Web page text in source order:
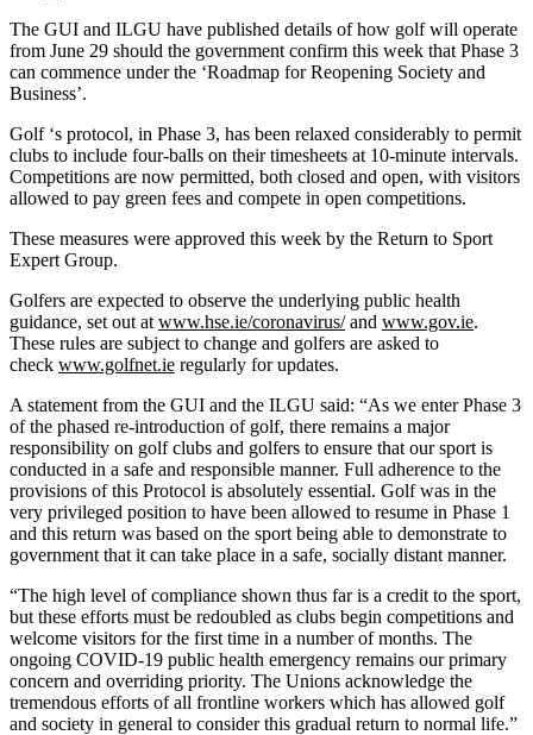
The GUI and ILGU have published details of how golf will operate
from June 29 should the government confirm this week that Phase 3
can commence under the ‘Roadmap for Reopening Society and
Business’.
Golf ‘s protocol, in Phase 3, has been relaxed considerably to permit
clubs to include four-balls on their timesheets at 10-minute intervals.
Competitions are now permitted, both closed and open, with visitors
allowed to pay green fees and compete in open competitions.
These measures were approved this week by the Return to Sport
Expert Group.
Golfers are expected to observe the underlying public health
guidance, set out at www.hse.ie/coronavirus/and www.gov.ie​.
These rules are subject to change and golfers are asked to
check www.golfnet.ie ​ regularly for updates.
A statement from the GUI and the ILGU said: “As we enter Phase 3
of the phased re-introduction of golf, there remains a major
responsibility on golf clubs and golfers to ensure that our sport is
conducted in a safe and responsible manner. Full adherence to the
provisions of this Protocol is absolutely essential. Golf was in the
very privileged position to have been allowed to resume in Phase 1
and this return was based on the sport being able to demonstrate to
government that it can take place in a safe, socially distant manner.
“The high level of compliance shown thus far is a credit to the sport,
but these efforts must be redoubled as clubs begin competitions and
welcome visitors for the first time in a number of months. The
ongoing COVID-19 public health emergency remains our primary
concern and overriding priority. The Unions acknowledge the
tremendous efforts of all frontline workers which has allowed golf
and society in general to consider this gradual return to normal life.”